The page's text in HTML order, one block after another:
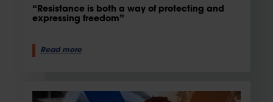
“Resistance is both a way of protecting and
expressing freedom”
Read more